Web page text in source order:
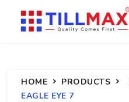
HOME PRODUCTS
EAGLE EYE 7